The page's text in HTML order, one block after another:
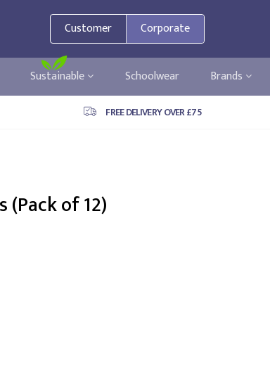
Customer Corporate
Sustainable Schoolwear Brands
FREE DELIVERY OVER £75
(Pack of 12)